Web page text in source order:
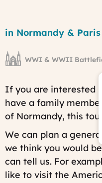
Region
in Normandy & Paris
WWI & WWII
If you are interested
have a family
of Normandy, this
We can plan a
we think you would
can tell us. For
like to visit the
II
Tour
tour
Wed,
06/12/2019
-
09:35
modified
Fri,
07/25/2025
14:51